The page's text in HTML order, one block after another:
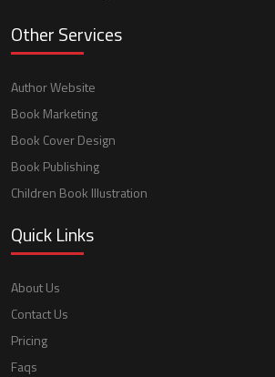
Other Services
Author Website
Book Marketing
Book Cover Design
Book Publishing
Children Book Illustration
Quick Links
About Us
Contact Us
Pricing
Faqs